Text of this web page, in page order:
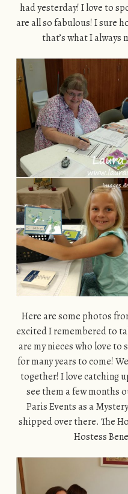
had yesterday! I love to
are all so fabulous! I sure
that’s what I always
Here are some photos
excited I remembered to
are my nieces who love to
for many years to come!
together! I love catching
see them a few months
Paris Events as a
shipped over there. The
Hostess